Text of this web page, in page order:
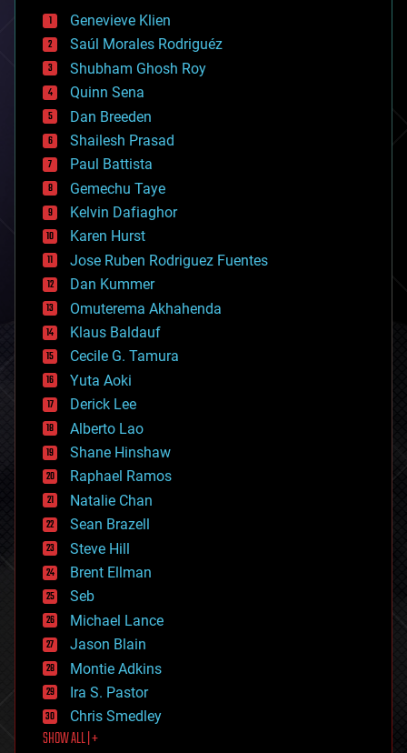
bees
big data
bioengineering
biological
bionic
bioprinting
biotech/medical
bitcoin
blockchains
business
chemistry
climatology
complex systems
computing
cosmology
counterterrorism
cryonics
cryptocurrencies
cybercrime/malcode
cyborgs
defense
disruptive technology
driverless cars
drones
economics
education
electronics
employment
encryption
energy
engineering
entertainment
environmental
ethics
events
evolution
existential risks
exoskeleton
finance
first contact
food
Genevieve Klien
Saúl Morales Rodriguéz
Shubham Ghosh Roy
Quinn Sena
Dan Breeden
Shailesh Prasad
Paul Battista
Gemechu Taye
Kelvin Dafiaghor
Karen Hurst
Jose Ruben Rodriguez Fuentes
Dan Kummer
Omuterema Akhahenda
Klaus Baldauf
Cecile G. Tamura
Yuta Aoki
Derick Lee
Alberto Lao
Shane Hinshaw
Raphael Ramos
Natalie Chan
Sean Brazell
Steve Hill
Brent Ellman
Seb
Michael Lance
Jason Blain
Montie Adkins
Ira S. Pastor
Chris Smedley
SHOW ALL | +